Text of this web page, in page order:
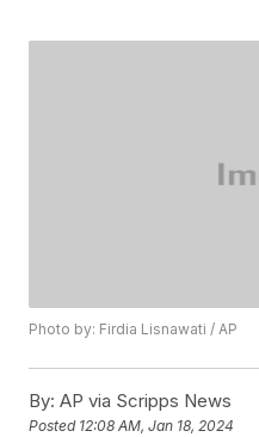
Photo by: Firdia Lisnawati / AP
By: AP via Scripps News
Posted 12:08 AM, Jan 18, 2024